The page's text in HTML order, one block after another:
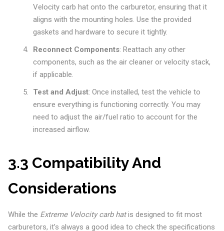
Velocity carb hat onto the carburetor, ensuring that it
aligns with the mounting holes. Use the provided
gaskets and hardware to secure it tightly.
Reconnect Components: Reattach any other
components, such as the air cleaner or velocity stack,
if applicable.
Test and Adjust: Once installed, test the vehicle to
ensure everything is functioning correctly. You may
need to adjust the air/fuel ratio to account for the
increased airflow.
3.3 Compatibility And
Considerations
While the Extreme Velocity carb hatis designed to fit most
carburetors, it’s always a good idea to check the specifications